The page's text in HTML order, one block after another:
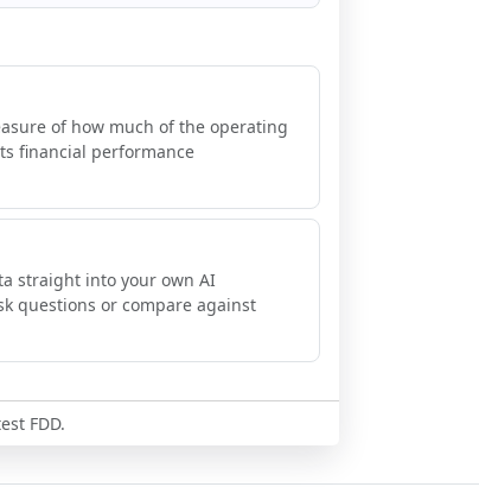
of how much of the operating
financial performance
straight into your own AI
questions or compare against
FDD.